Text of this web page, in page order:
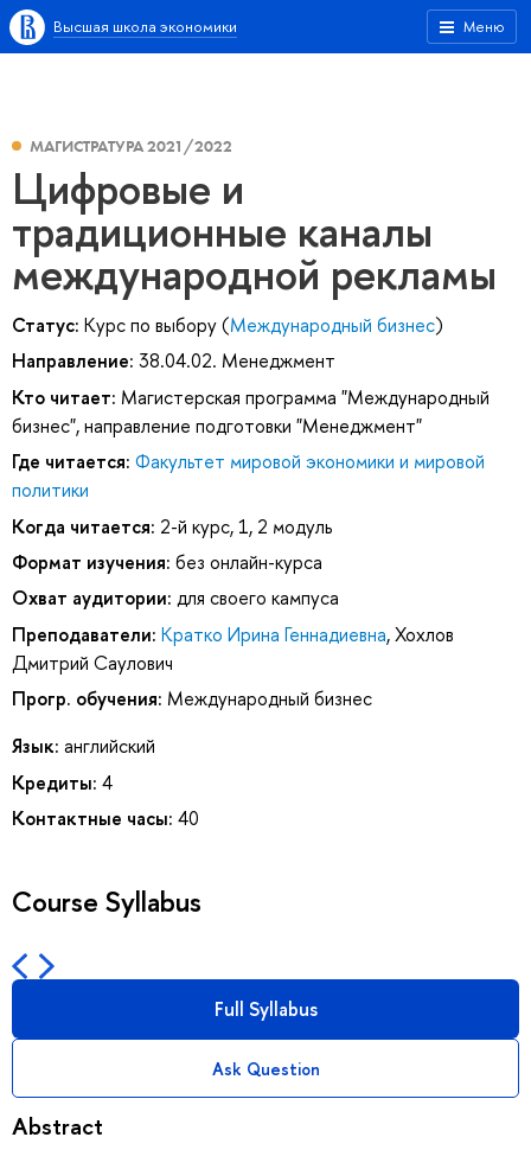
Меню
Высшая школа экономики
МАГИСТРАТУРА 2021/2022
Цифровые и
традиционные каналы
международной рекламы
Статус: Курс по выбору (Международный бизнес)
Направление: 38.04.02. Менеджмент
Кто читает: Магистерская программа "Международный
бизнес", направление подготовки "Менеджмент"
Где читается: Факультет мировой экономики и мировой
политики
Когда читается: 2-й курс, 1, 2 модуль
Формат изучения: без онлайн-курса
Охват аудитории: для своего кампуса
Преподаватели: Кратко Ирина Геннадиевна,Хохлов
Дмитрий Саулович
Прогр. обучения: Международный бизнес
Язык: английский
Кредиты: 4
Контактные часы: 40
Course Syllabus
Full Syllabus
Ask Question
Abstract